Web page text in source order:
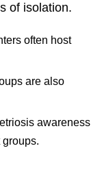
of isolation.
often host
are also
awareness